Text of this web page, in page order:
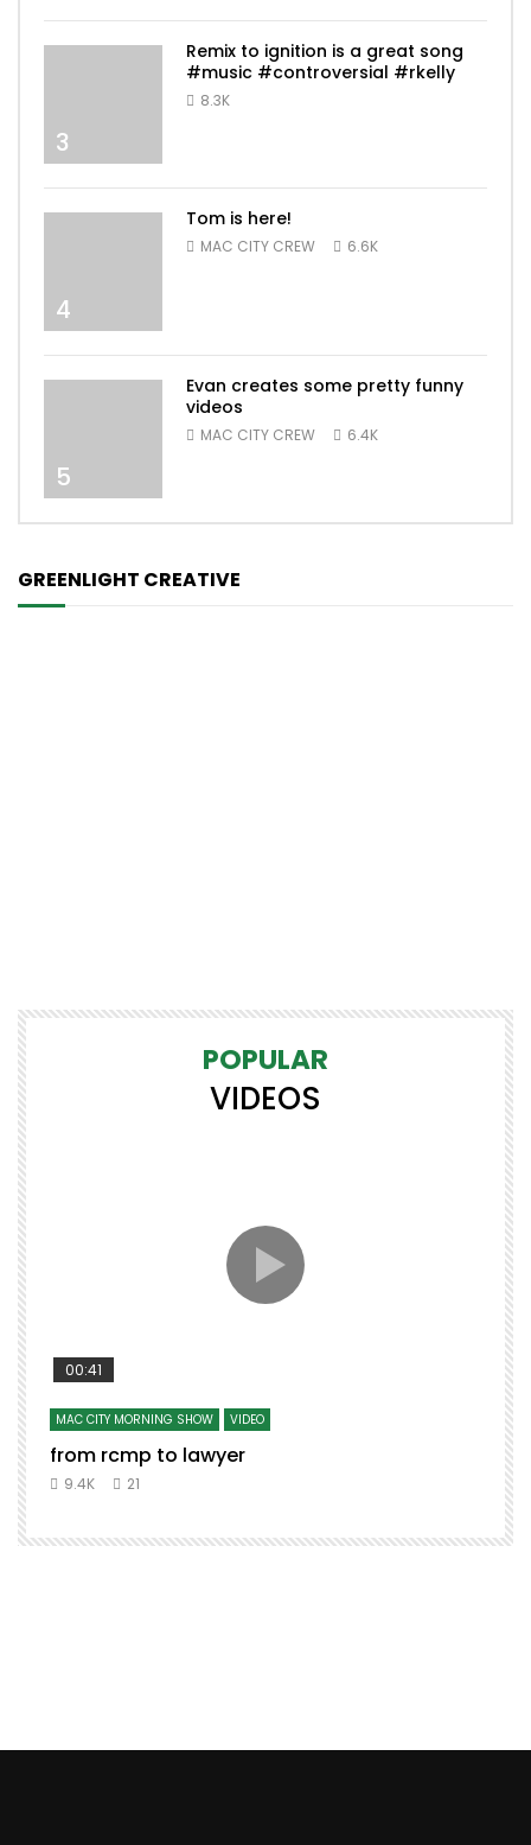
3
Remix to ignition is a great song
#music #controversial #rkelly
8.3K
4
Tom is here!
MAC CITY CREW 6.6K
5
Evan creates some pretty funny
videos
MAC CITY CREW 6.4K
GREENLIGHT CREATIVE
POPULAR
VIDEOS
00:41
MAC CITY MORNING SHOW VIDEO
from rcmp to lawyer
9.4K 21